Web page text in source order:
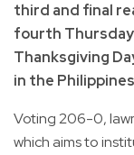
third and final
fourth Thursday
Thanksgiving
in the
Voting 206-0,
which aims to